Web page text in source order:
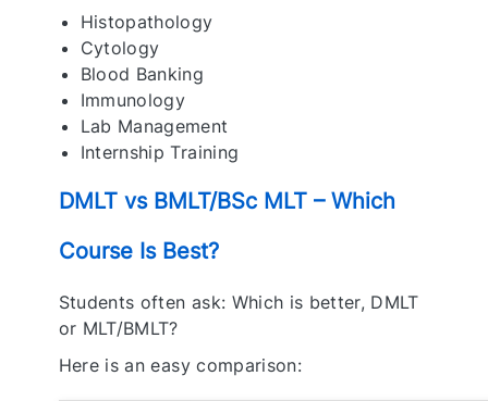
Histopathology
Cytology
Blood Banking
Immunology
Lab Management
Internship Training
DMLT vs BMLT/BSc MLT – Which
Course Is Best?
Students often ask: Which is better, DMLT
or MLT/BMLT?
Here is an easy comparison: